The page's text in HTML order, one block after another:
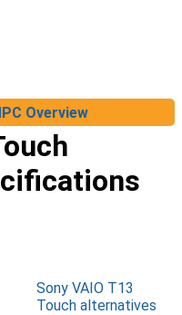
Overview
Sony VAIO T13
Touch alternatives